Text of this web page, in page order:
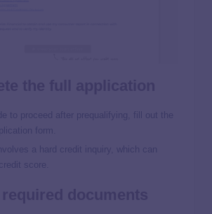
to proceed after prequalifying, fill out the
form.
a hard credit inquiry, which can
score.